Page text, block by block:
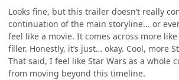
Looks fine, but this trailer doesn’t really
continuation of the main storyline... or
feel like a movie. It comes across more
filler. Honestly, it’s just… okay. Cool, more
That said, I feel like Star Wars as a whole
from moving beyond this timeline.